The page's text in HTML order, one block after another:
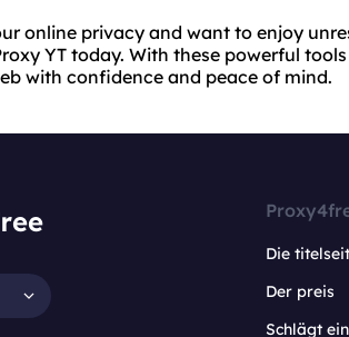
online privacy and want to enjoy
YT today. With these powerful
with confidence and peace of mind.
Die
Der preis
Schlägt